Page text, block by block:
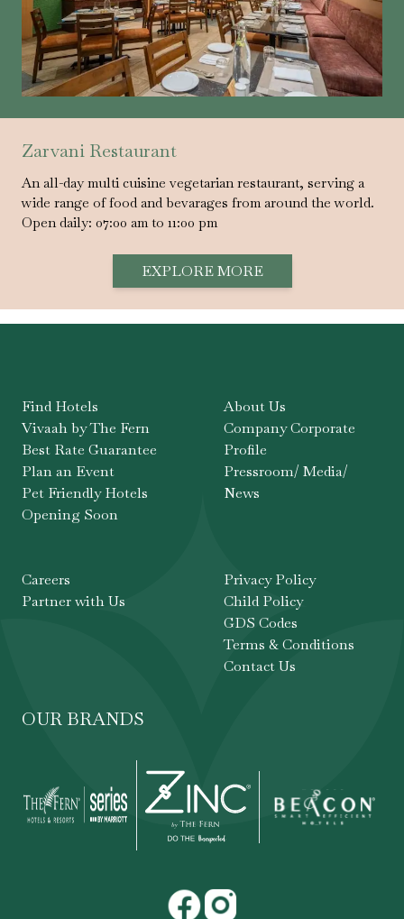
Zarvani Restaurant
An all-day multi cuisine vegetarian restaurant, serving a
wide range of food and bevarages from around the world.
Open daily: 07:00 am to 11:00 pm
EXPLORE MORE
Find Hotels
Vivaah by The Fern
Best Rate Guarantee
Plan an Event
Pet Friendly Hotels
Opening Soon
About Us
Company Corporate
Profile
Pressroom/ Media/
News
Careers
Partner with Us
Privacy Policy
Child Policy
GDS Codes
Terms & Conditions
Contact Us
OUR BRANDS